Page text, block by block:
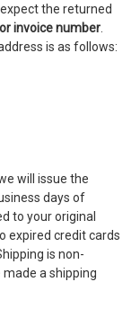
the returned
invoice number
is as follows:
will issue the
days of
to your original
expired credit cards
is non-
a shipping